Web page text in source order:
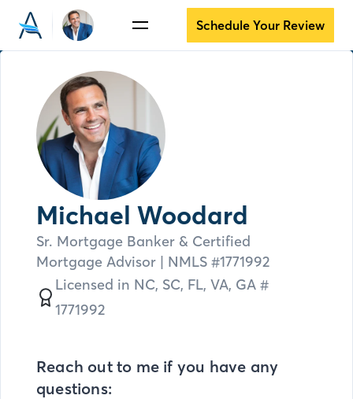
Schedule Your Review
Michael Woodard
Sr. Mortgage Banker & Certified
Mortgage Advisor | NMLS #1771992
Licensed in NC, SC, FL, VA, GA #
1771992
Reach out to me if you have any
questions: